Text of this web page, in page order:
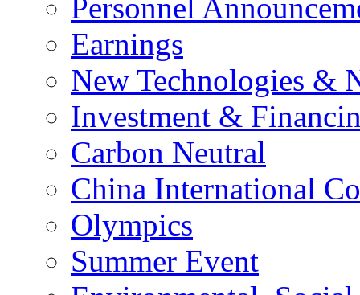
Personnel
Earnings
New Technologies &
Investment &
Carbon Neutral
China International
Olympics
Summer Event